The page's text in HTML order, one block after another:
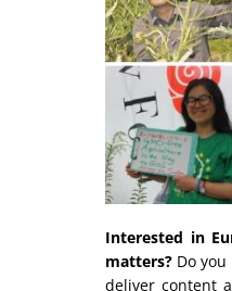
Interested in
matters?Do you
deliver content